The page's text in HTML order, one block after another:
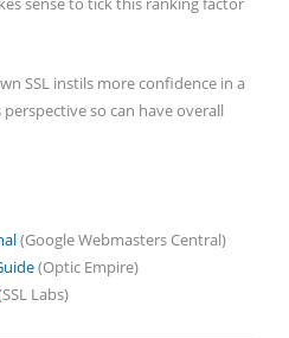
SSL instils more confidence in a
so can have overall
(Google Webmasters Central)
(Optic Empire)
Labs)